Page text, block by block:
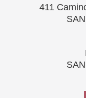
411